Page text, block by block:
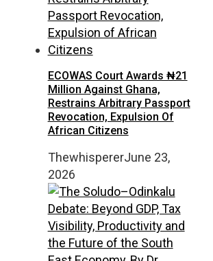
ECOWAS Court Awards ₦21
Million Against Ghana,
Restrains Arbitrary Passport
Revocation, Expulsion Of
African Citizens
ThewhispererJune 23,
2026